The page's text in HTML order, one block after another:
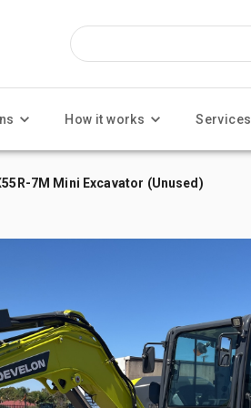
How it works Services
7M Mini Excavator (Unused)